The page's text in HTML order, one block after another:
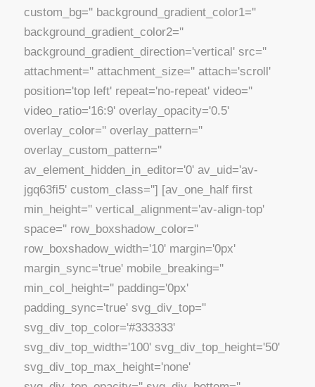
custom_bg='' background_gradient_color1=''
background_gradient_color2=''
background_gradient_direction='vertical' src=''
attachment='' attachment_size='' attach='scroll'
position='top left' repeat='no-repeat' video=''
video_ratio='16:9' overlay_opacity='0.5'
overlay_color='' overlay_pattern=''
overlay_custom_pattern=''
av_element_hidden_in_editor='0' av_uid='av-
jgq63fi5' custom_class=''] [av_one_half first
min_height='' vertical_alignment='av-align-top'
space='' row_boxshadow_color=''
row_boxshadow_width='10' margin='0px'
margin_sync='true' mobile_breaking=''
min_col_height='' padding='0px'
padding_sync='true' svg_div_top=''
svg_div_top_color='#333333'
svg_div_top_width='100' svg_div_top_height='50'
svg_div_top_max_height='none'